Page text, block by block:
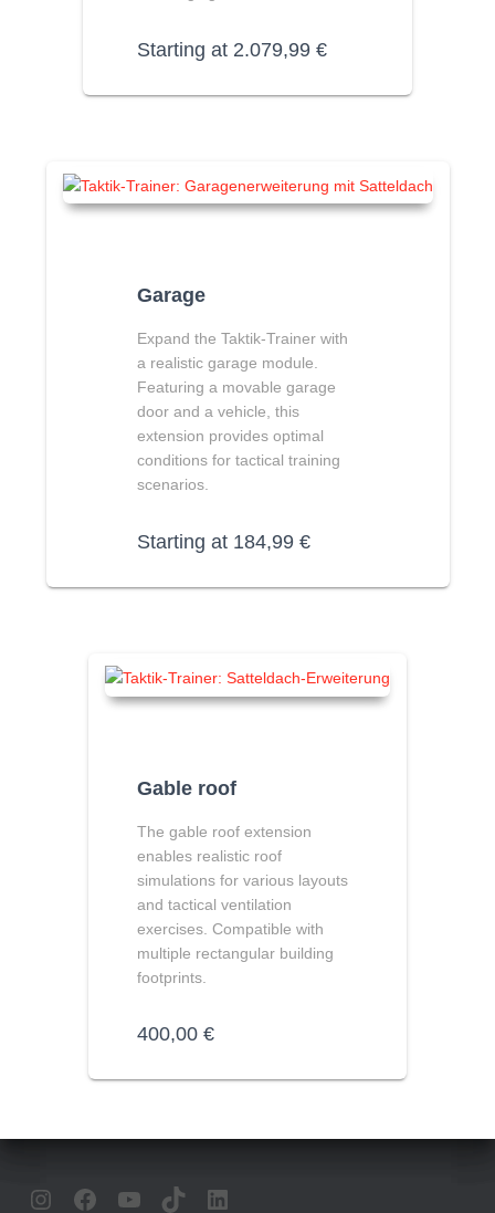
Starting at 2.079,99 €
Garage
Expand the Taktik-Trainer with
a realistic garage module.
Featuring a movable garage
door and a vehicle, this
extension provides optimal
conditions for tactical training
scenarios.
Starting at 184,99 €
Gable roof
The gable roof extension
enables realistic roof
simulations for various layouts
and tactical ventilation
exercises. Compatible with
multiple rectangular building
footprints.
400,00 €